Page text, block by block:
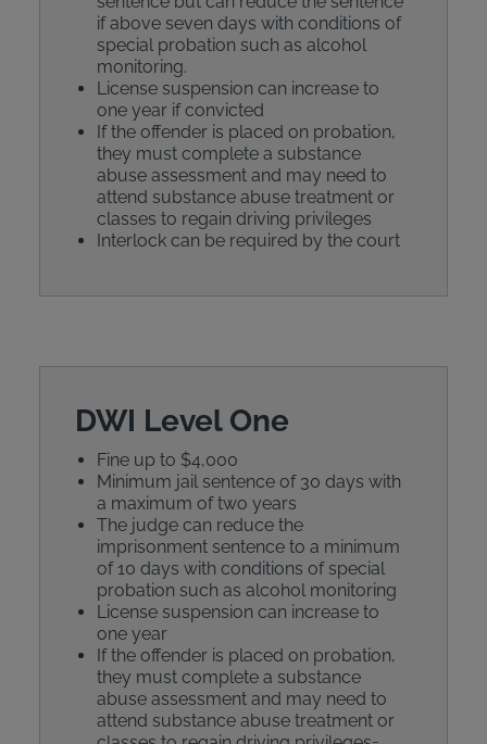
if above seven days with conditions of
special probation such as alcohol
monitoring.
License suspension can increase to
one year if convicted
If the offender is placed on probation,
they must complete a substance
abuse assessment and may need to
attend substance abuse treatment or
classes to regain driving privileges
Interlock can be required by the court
DWI Level One
Fine up to $4,000
Minimum jail sentence of 30 days with
a maximum of two years
The judge can reduce the
imprisonment sentence to a minimum
of 10 days with conditions of special
probation such as alcohol monitoring
License suspension can increase to
one year
If the offender is placed on probation,
they must complete a substance
abuse assessment and may need to
attend substance abuse treatment or